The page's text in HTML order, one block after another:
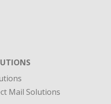
Mail Solutions